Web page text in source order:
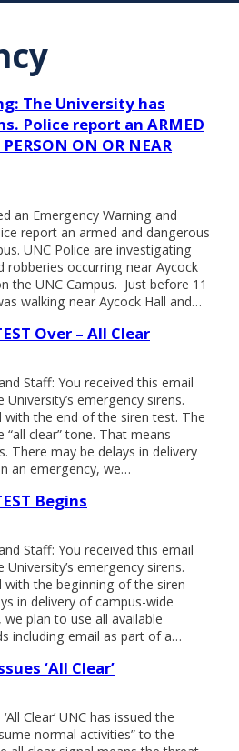
The University has
Police report an ARMED
ON OR NEAR
an Emergency Warning and
report an armed and dangerous
UNC Police are investigating
occurring near Aycock
the UNC Campus. Just before 11
walking near Aycock Hall and…
Over – All Clear
Staff: You received this email
emergency sirens.
with the end of the siren test. The
“all clear” tone. That means
There may be delays in delivery
an emergency, we…
Begins
Staff: You received this email
emergency sirens.
with the beginning of the siren
in delivery of campus-wide
plan to use all available
including email as part of a…
‘All Clear’
Clear’ UNC has issued the
normal activities” to the